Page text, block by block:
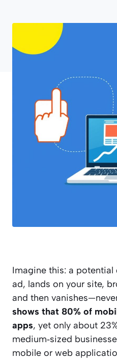
Imagine this: a
ad, lands on your site,
and then
shows that 80% of
apps, yet only about
medium‑sized
mobile or web